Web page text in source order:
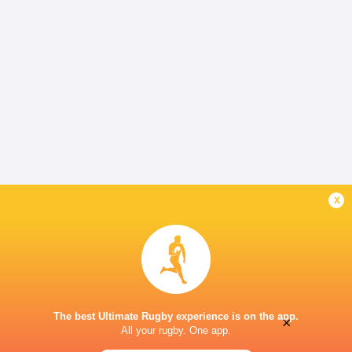
x
The best Ultimate Rugby experience is on the app.
All your rugby. One app.
×